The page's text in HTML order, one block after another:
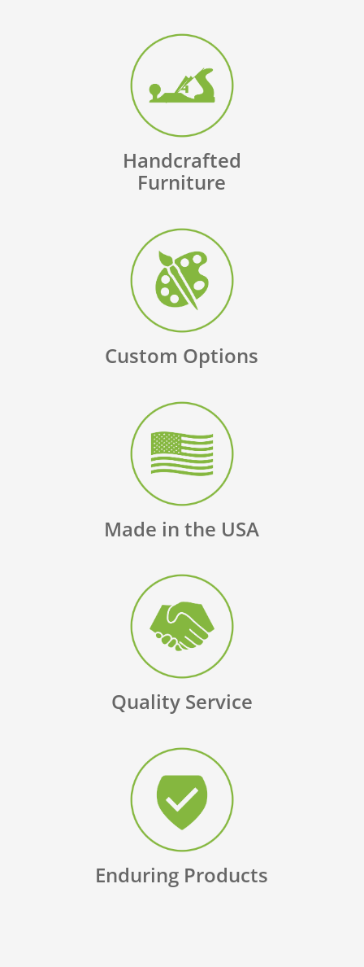
Handcrafted
Furniture
Custom Options
Made in the USA
Quality Service
Enduring Products